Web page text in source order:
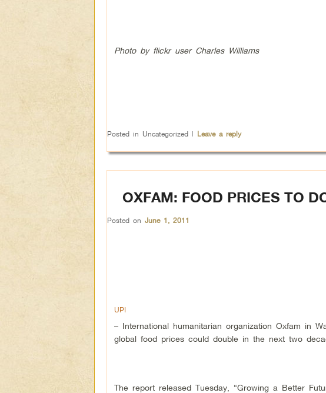
Photo by flickr user Charles Williams
Posted in Uncategorized | Leave a reply
OXFAM: FOOD PRICES TO
Posted on June 1, 2011
UPI
– International humanitarian organization Oxfam in
global food prices could double in the next two
The report released Tuesday, “Growing a Better